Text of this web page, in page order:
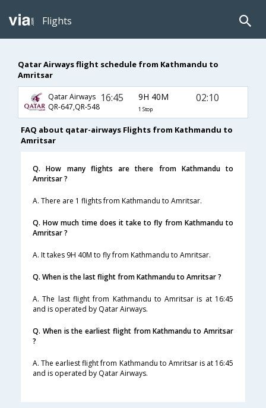
Flights
Qatar Airways flight schedule from Kathmandu to
Amritsar
Qatar Airways
QR-647,QR-548
16:45 9H 40M
1 Stop
02:10
FAQ about qatar-airways Flights from Kathmandu to
Amritsar
Q. How many flights are there from Kathmandu to
Amritsar ?
A. There are 1 flights from Kathmandu to Amritsar.
Q. How much time does it take to fly from Kathmandu to
Amritsar ?
A. It takes 9H 40M to fly from Kathmandu to Amritsar.
Q. When is the last flight from Kathmandu to Amritsar ?
A. The last flight from Kathmandu to Amritsar is at 16:45
and is operated by Qatar Airways.
Q. When is the earliest flight from Kathmandu to Amritsar
?
A. The earliest flight from Kathmandu to Amritsar is at 16:45
and is operated by Qatar Airways.